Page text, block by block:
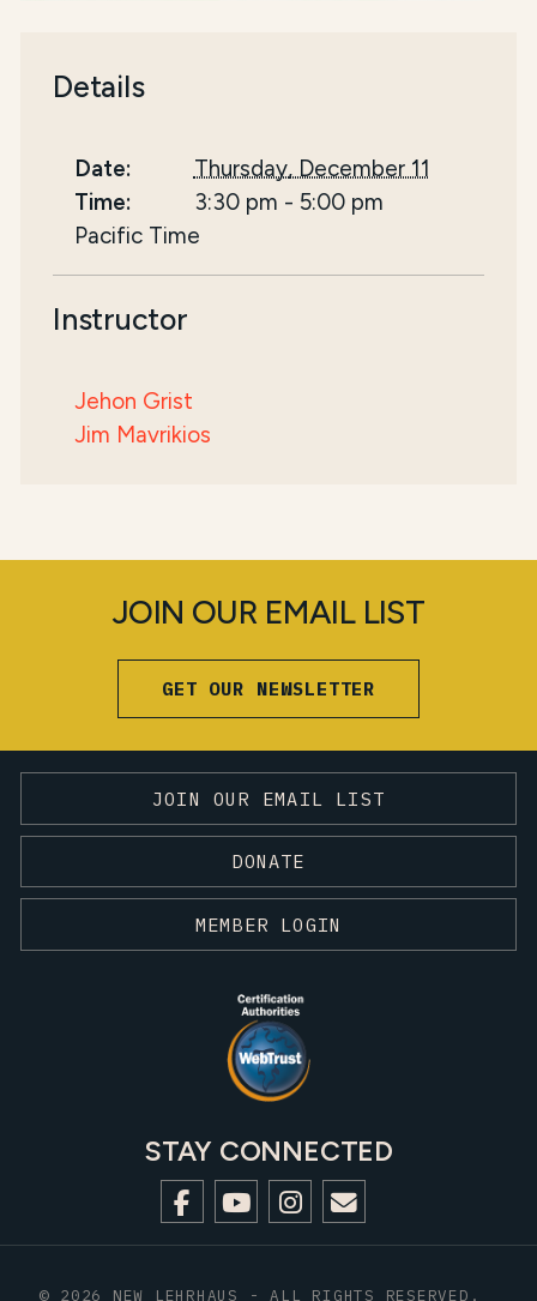
Details
Date:
Thursday, December 11
Time:
3:30 pm - 5:00 pm
Pacific Time
Instructor
Jehon Grist
Jim Mavrikios
JOIN OUR EMAIL LIST
GET OUR NEWSLETTER
JOIN OUR EMAIL LIST
DONATE
MEMBER LOGIN
STAY CONNECTED
© 2026 NEW LEHRHAUS - ALL RIGHTS RESERVED.